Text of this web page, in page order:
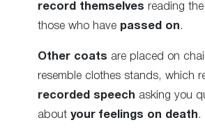
record themselves reading the
those who have passed on .
Other coats are placed on
resemble clothes stands, which
recorded speech asking you
about your feelings on death .